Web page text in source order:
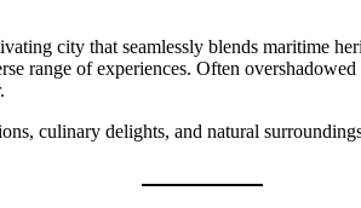
city that seamlessly blends maritime
range of experiences. Often
culinary delights, and natural